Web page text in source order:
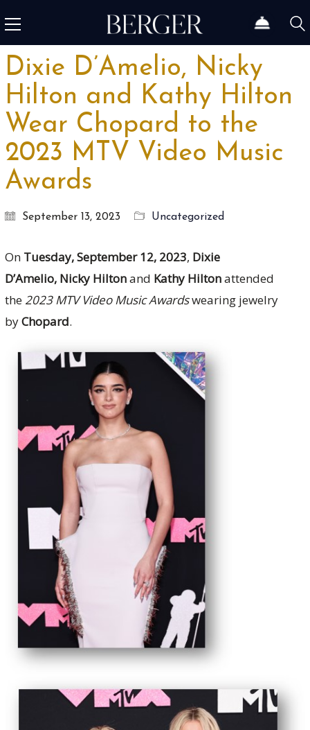
Dixie D’Amelio, Nicky
Hilton and Kathy Hilton
Wear Chopard to the
2023 MTV Video Music
Awards
September 13, 2023 Uncategorized
On Tuesday, September 12, 2023, Dixie
D’Amelio, Nicky Hiltonand Kathy Hiltonattended
the 2023 MTV Video Music Awardswearing jewelry
byChopard.